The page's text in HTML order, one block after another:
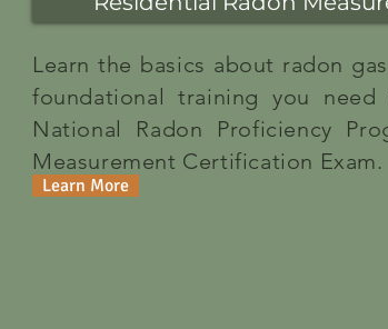
Learn the basics about radon
foundational training you
National Radon Proficiency
Measurement Certification Exam.
Learn More